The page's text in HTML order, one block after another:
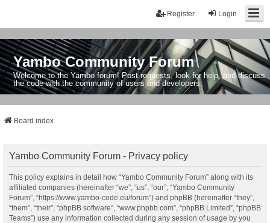
Login
Register
Yambo Community Forum
Welcome to the Yambo forum! Post requests, look for help, and discuss
the code with the community of users and developers.
Board index
Yambo Community Forum - Privacy policy
This policy explains in detail how “Yambo Community Forum” along with its
affiliated companies (hereinafter “we”, “us”, “our”, “Yambo Community
Forum”, “https://www.yambo-code.eu/forum”) and phpBB (hereinafter “they”,
“them”, “their”, “phpBB software”, “www.phpbb.com”, “phpBB Limited”, “phpBB
Teams”) use any information collected during any session of usage by you